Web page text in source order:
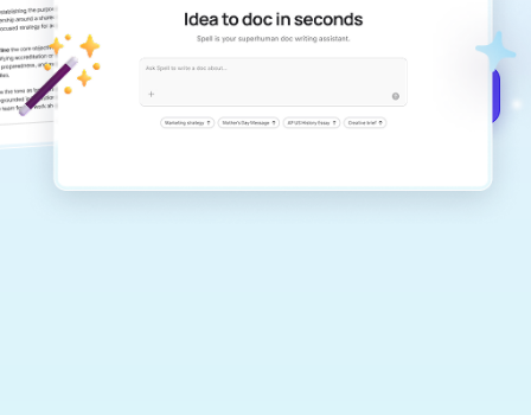
never sound like generic AI writing.